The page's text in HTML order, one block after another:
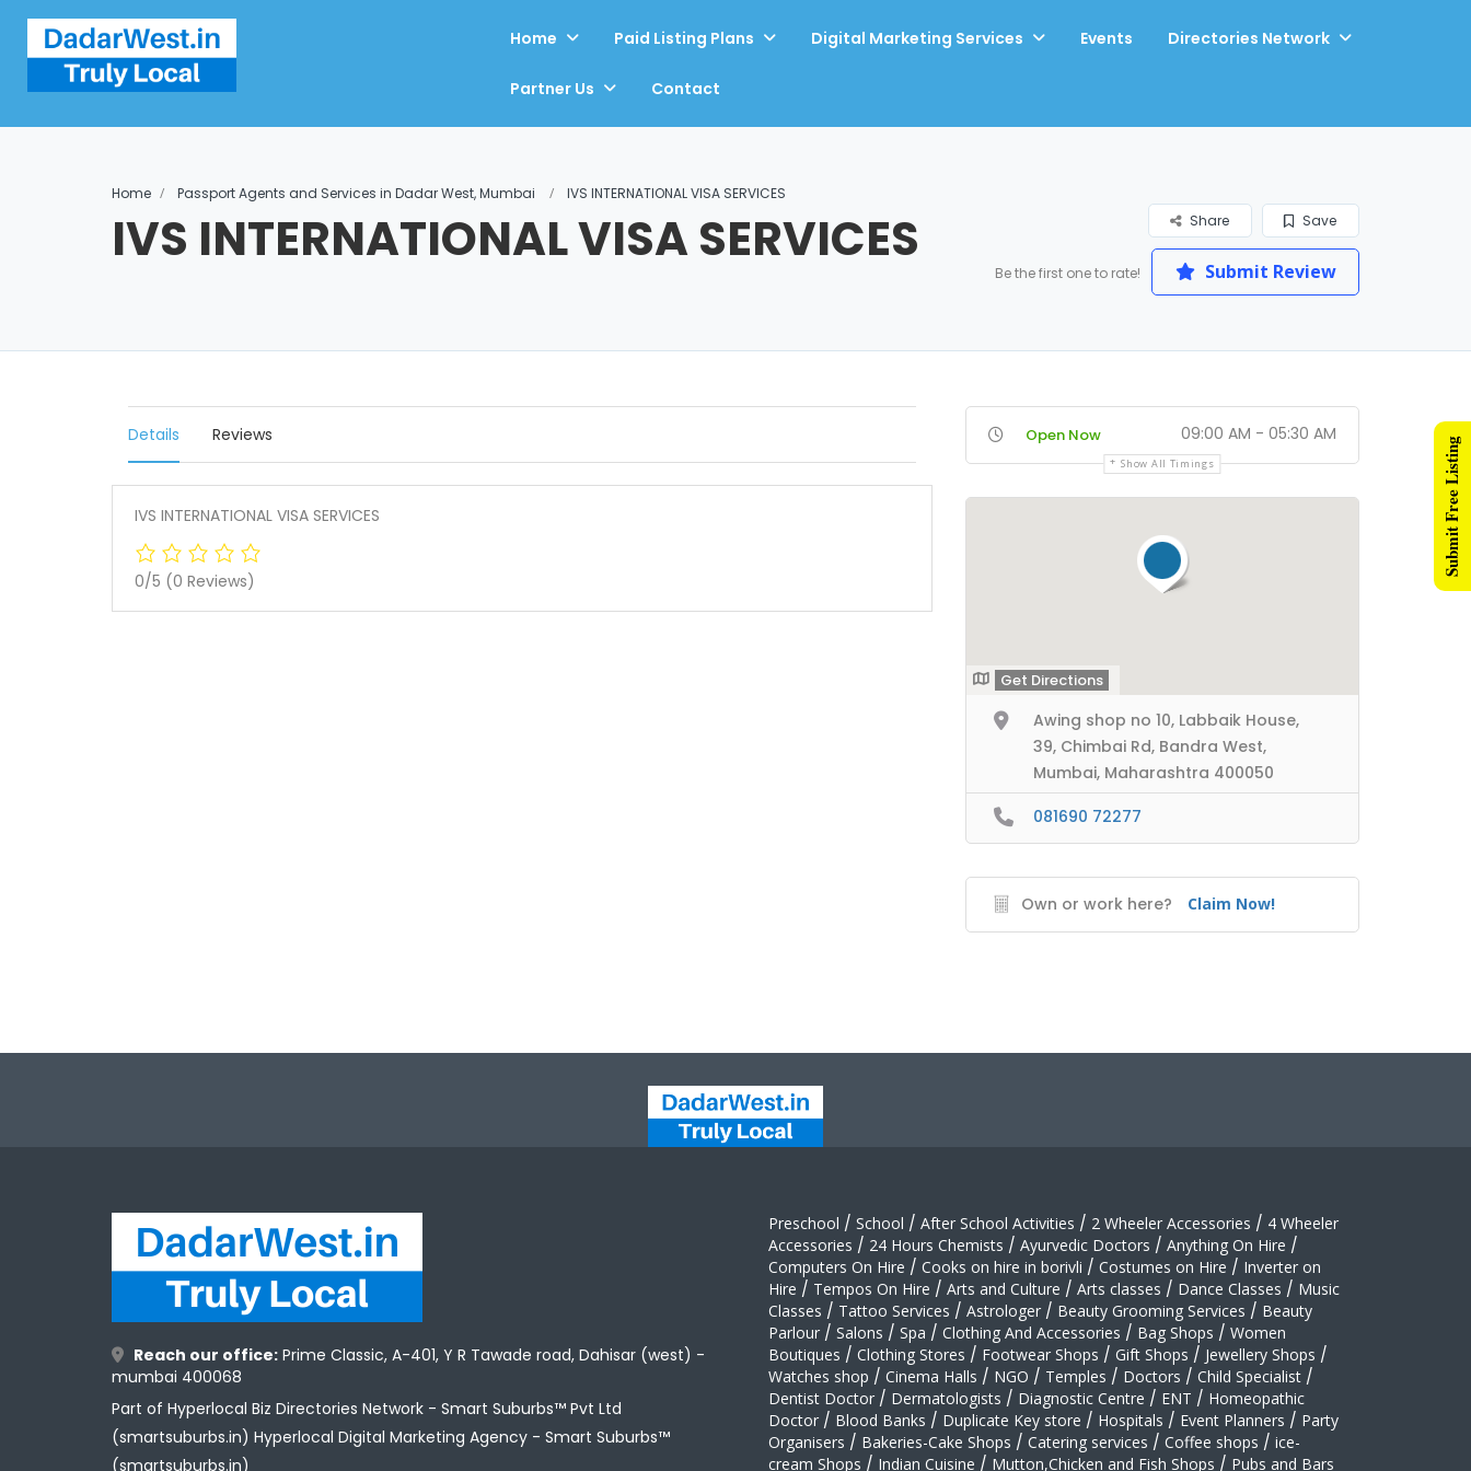
Home Paid Listing Plans Digital Marketing Services Events Directories Network
Partner Us Contact
Home Passport Agents and Services in Dadar West, Mumbai IVS INTERNATIONAL VISA SERVICES
IVS INTERNATIONAL VISA SERVICES Save
Share
Be the first one to rate! Submit Review
Details Reviews
IVS INTERNATIONAL VISA SERVICES
0/5 (0 Reviews)
Open Now 09:00 AM - 05:30 AM
Show All Timings
Get Directions
Awing shop no 10, Labbaik House,
39, Chimbai Rd, Bandra West,
Mumbai, Maharashtra 400050
081690 72277
Own or work here? Claim Now!
Reach our office: Prime Classic, A-401, Y R Tawade road, Dahisar (west) -
mumbai 400068
Part of Hyperlocal Biz Directories Network - Smart Suburbs™ Pvt Ltd
(smartsuburbs.in) Hyperlocal Digital Marketing Agency - Smart Suburbs™
(smartsuburbs.in)
Preschool / School / After School Activities / 2 Wheeler Accessories / 4 Wheeler
Accessories / 24 Hours Chemists / Ayurvedic Doctors / Anything On Hire /
Computers On Hire / Cooks on hire in borivli / Costumes on Hire / Inverter on
Hire / Tempos On Hire / Arts and Culture / Arts classes / Dance Classes / Music
Classes / Tattoo Services / Astrologer / Beauty Grooming Services / Beauty
Parlour / Salons / Spa / Clothing And Accessories / Bag Shops / Women
Boutiques / Clothing Stores / Footwear Shops / Gift Shops / Jewellery Shops /
Watches shop / Cinema Halls / NGO / Temples / Doctors / Child Specialist /
Dentist Doctor / Dermatologists / Diagnostic Centre / ENT / Homeopathic
Doctor / Blood Banks / Duplicate Key store / Hospitals / Event Planners / Party
Organisers / Bakeries-Cake Shops / Catering services / Coffee shops / ice-
cream Shops / Indian Cuisine / Mutton,Chicken and Fish Shops / Pubs and Bars
Submit Free Listing